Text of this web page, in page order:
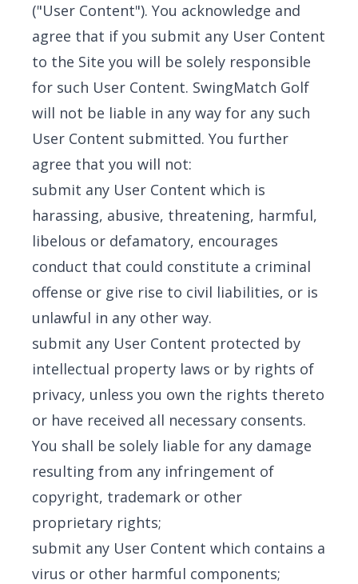
("User Content"). You acknowledge and
agree that if you submit any User Content
to the Site you will be solely responsible
for such User Content. SwingMatch Golf
will not be liable in any way for any such
User Content submitted. You further
agree that you will not:
submit any User Content which is
harassing, abusive, threatening, harmful,
libelous or defamatory, encourages
conduct that could constitute a criminal
offense or give rise to civil liabilities, or is
unlawful in any other way.
submit any User Content protected by
intellectual property laws or by rights of
privacy, unless you own the rights thereto
or have received all necessary consents.
You shall be solely liable for any damage
resulting from any infringement of
copyright, trademark or other
proprietary rights;
submit any User Content which contains a
virus or other harmful components;